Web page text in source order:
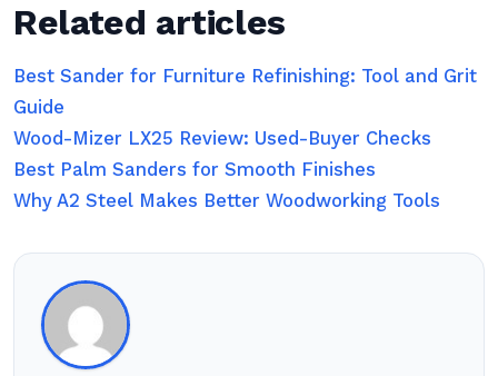
Related articles
Best Sander for Furniture Refinishing: Tool and Grit
Guide
Wood-Mizer LX25 Review: Used-Buyer Checks
Best Palm Sanders for Smooth Finishes
Why A2 Steel Makes Better Woodworking Tools